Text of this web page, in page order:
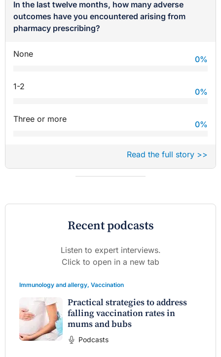
In the last twelve months, how many adverse
outcomes have you encountered arising from
pharmacy prescribing?
None
0%
1-2
0%
Three or more
0%
Read the full story >>
Recent podcasts
Listen to expert interviews.
Click to open in a new tab
Immunology and allergy, Vaccination
Practical strategies to address
falling vaccination rates in
mums and bubs
Podcasts